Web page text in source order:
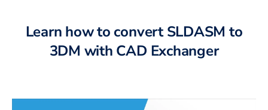
Learn how to convert SLDASM to
3DM with CAD Exchanger